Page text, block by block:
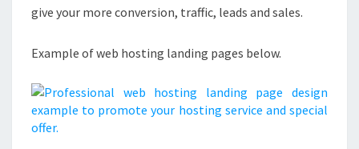
give your more conversion, traffic, leads and sales.
Example of web hosting landing pages below.